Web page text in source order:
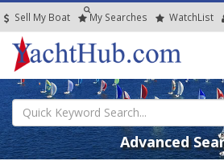
Sell My Boat My Searches WatchList
Advanced